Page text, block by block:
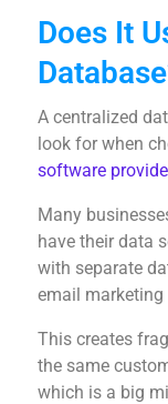
Does It
A centralized
look for when
software
Many
have their data
with separate
email marketing
This creates
the same
which is a big